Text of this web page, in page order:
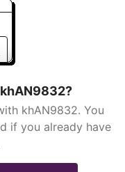
khAN9832. You
if you already have